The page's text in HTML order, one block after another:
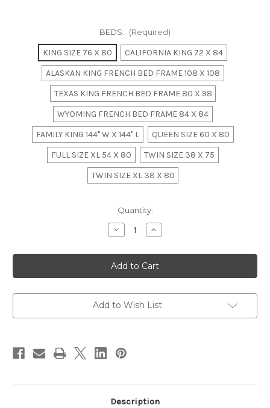
BEDS: (Required)
KING SIZE 76 X 80
CALIFORNIA KING 72 X 84
ALASKAN KING FRENCH BED FRAME 108 X 108
TEXAS KING FRENCH BED FRAME 80 X 98
WYOMING FRENCH BED FRAME 84 X 84
FAMILY KING 144" W X 144" L
QUEEN SIZE 60 X 80
FULL SIZE XL 54 X 80
TWIN SIZE 38 X 75
TWIN SIZE XL 38 X 80
Quantity:
Decrease
Quantity
Regency
Bed
Increase
Quantity
Regency
Bed
Add to Wish List
Description